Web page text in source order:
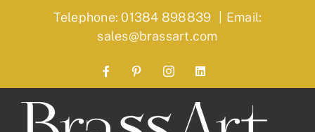
Telephone: 01384 898839 | Email:
sales@brassart.com
FacebookPinterestInstagramLinkedIn